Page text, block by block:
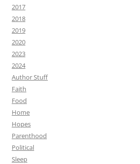
2017
2018
2019
2020
2023
2024
Author Stuff
Faith
Food
Home
Hopes
Parenthood
Political
Sleep